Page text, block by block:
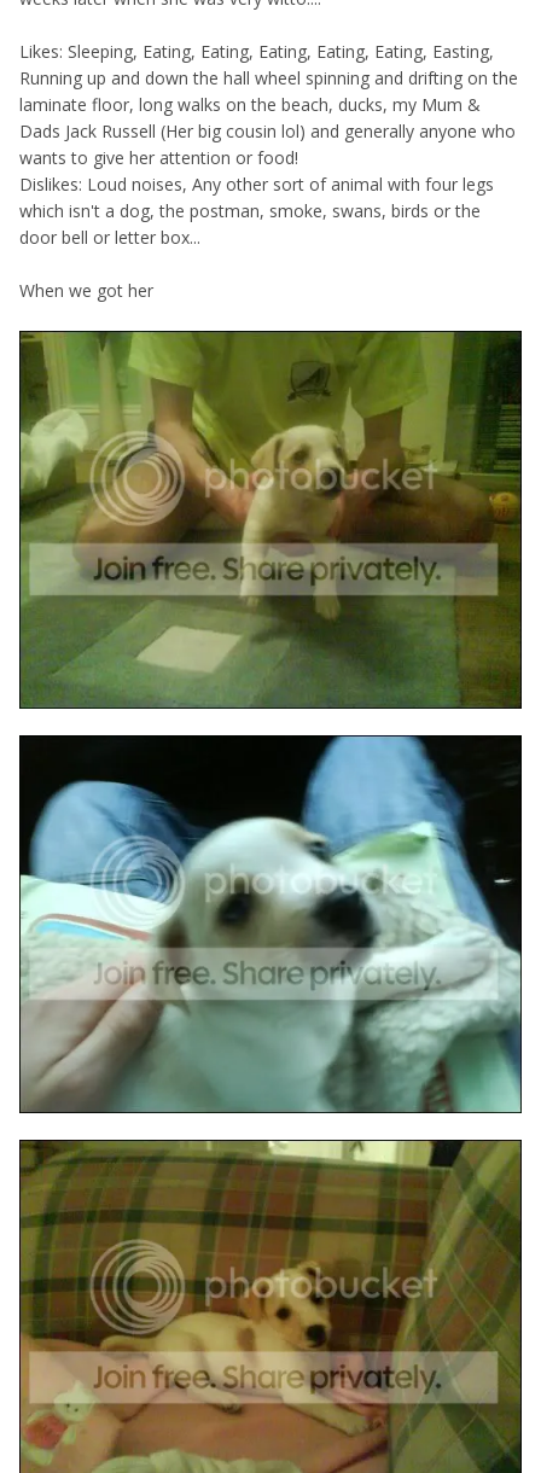
Likes: Sleeping, Eating, Eating, Eating, Eating, Eating, Easting,
Running up and down the hall wheel spinning and drifting on the
laminate floor, long walks on the beach, ducks, my Mum &
Dads Jack Russell (Her big cousin lol) and generally anyone who
wants to give her attention or food!
Dislikes: Loud noises, Any other sort of animal with four legs
which isn't a dog, the postman, smoke, swans, birds or the
door bell or letter box...
When we got her